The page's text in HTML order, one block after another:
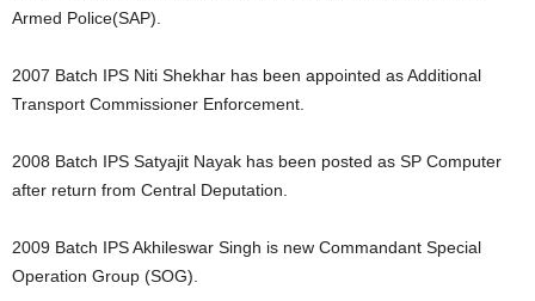
Armed Police(SAP).
2007 Batch IPS Niti Shekhar has been appointed as Additional
Transport Commissioner Enforcement.
2008 Batch IPS Satyajit Nayak has been posted as SP Computer
after return from Central Deputation.
2009 Batch IPS Akhileswar Singh is new Commandant Special
Operation Group (SOG).